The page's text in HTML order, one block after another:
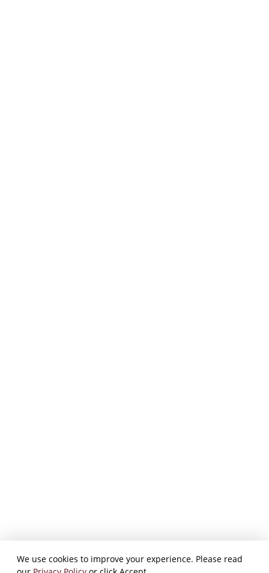
We use cookies to improve your experience. Please read